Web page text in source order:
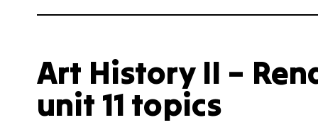
Art History II –
unit 11 topics